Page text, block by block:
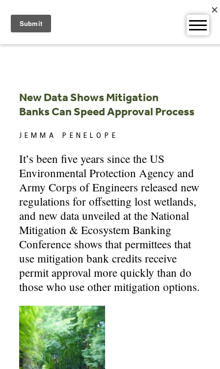
content
New Data Shows Mitigation
Banks Can Speed Approval Process
JEMMA PENELOPE
It’s been five years since the US
Environmental Protection Agency and
Army Corps of Engineers released new
regulations for offsetting lost wetlands,
and new data unveiled at the National
Mitigation & Ecosystem Banking
Conference shows that permittees that
use mitigation bank credits receive
permit approval more quickly than do
those who use other mitigation options.